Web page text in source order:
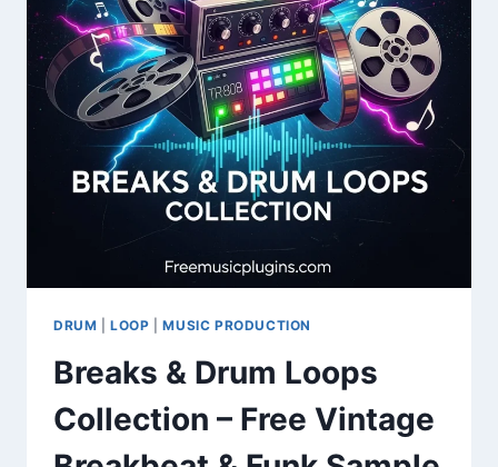
DRUM |LOOP |MUSIC PRODUCTION
Breaks & Drum Loops
Collection – Free Vintage